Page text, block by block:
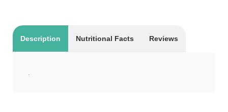
Description Nutritional Facts Reviews